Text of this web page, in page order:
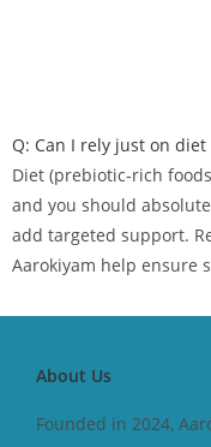
Q: Can I rely just on
Diet (prebiotic‑rich
and you should
add targeted support.
Aarokiyam help ensure
About Us
Founded in 2024,